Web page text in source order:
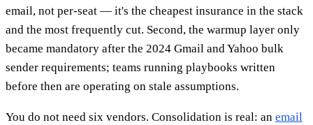
email, not per-seat — it's the cheapest insurance in the stack
and the most frequently cut. Second, the warmup layer only
became mandatory after the 2024 Gmail and Yahoo bulk
sender requirements; teams running playbooks written
before then are operating on stale assumptions.
You do not need six vendors. Consolidation is real: an email